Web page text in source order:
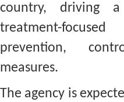
country, driving
treatment-
prevention,
measures.
The agency is